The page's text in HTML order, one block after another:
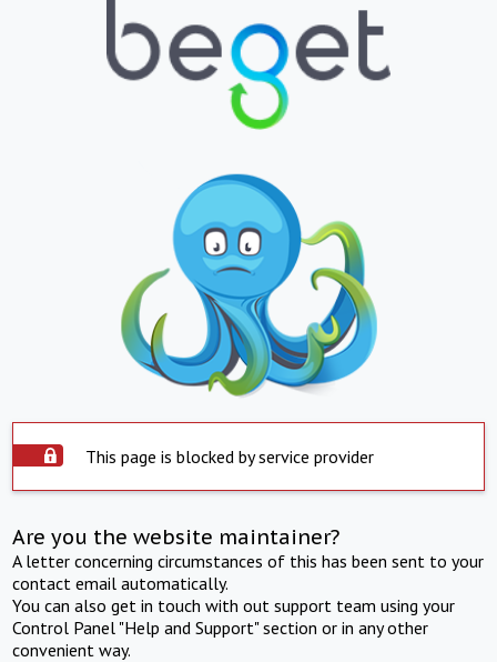
This page is blocked by service provider
Are you the website maintainer?
A letter concerning circumstances of this has been sent to your
contact email automatically.
You can also get in touch with out support team using your
Control Panel "Help and Support" section or in any other
convenient way.